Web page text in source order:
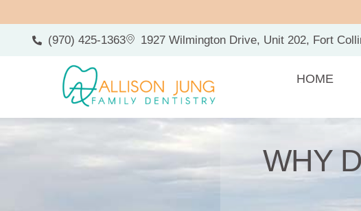
(970) 425-1363 1927 Wilmington Drive, Unit 202, Fort
HOME
WHY